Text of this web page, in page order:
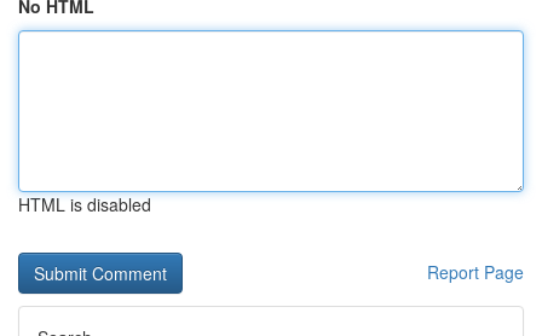
No HTML
HTML is disabled
Report Page